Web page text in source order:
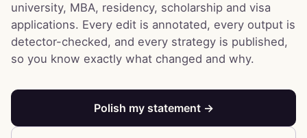
university, MBA, residency, scholarship and visa
applications. Every edit is annotated, every output is
detector-checked, and every strategy is published,
so you know exactly what changed and why.
Polish my statement →